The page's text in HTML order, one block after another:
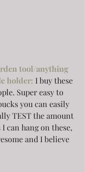
tool/anything
holder: I buy these
Super easy to
you can easily
TEST the amount
can hang on these,
and I believe